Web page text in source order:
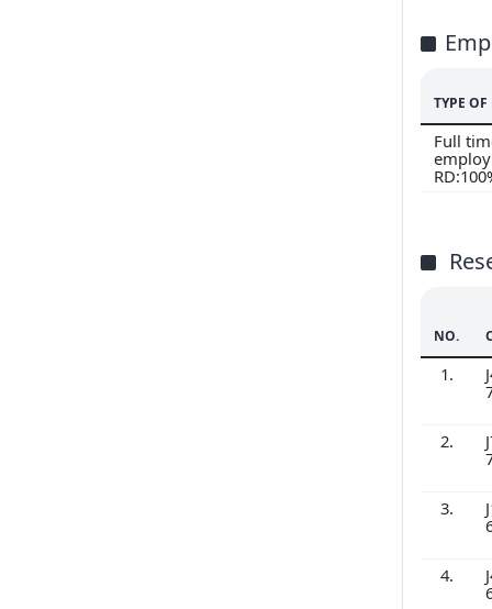
TYPE
Full
NO.
1.
2.
3.
4.